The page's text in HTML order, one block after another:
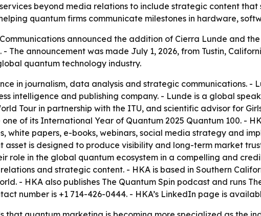
beyond media relations to include strategic content
quantum firms communicate milestones in hardware,
announced the addition of Cierra Lunde and
The announcement was made July 1, 2026, from Tustin,
quantum technology industry.
in journalism, data analysis and strategic communications.
intelligence and publishing company. - Lunde is a global
Tour in partnership with the ITU, and scientific advisor for
one of its International Year of Quantum 2025 Quantum 100. -
white papers, e-books, webinars, social media strategy and
asset is designed to produce visibility and long-term market
role in the global quantum ecosystem in a compelling and
and strategic content. - HKA is based in Southern
- HKA also publishes The Quantum Spin podcast and runs
number is +1 714-426-0444. - HKA’s LinkedIn page is